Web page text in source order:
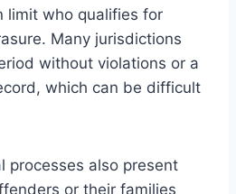
limit who qualifies for
Many jurisdictions
without violations or a
which can be difficult
processes also present
or their families